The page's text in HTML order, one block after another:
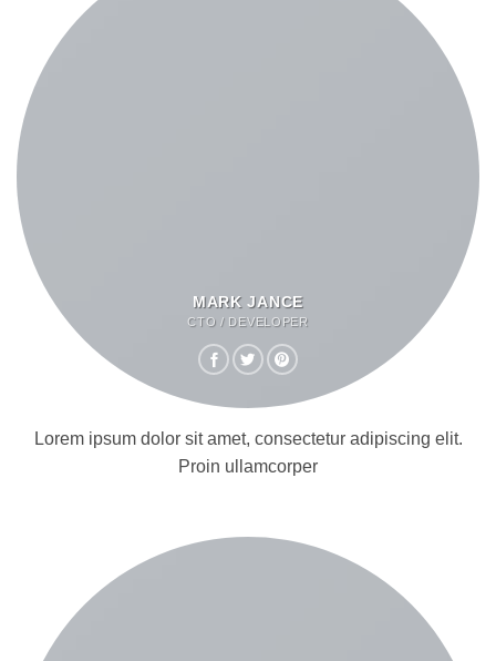
MARK JANCE
CTO / DEVELOPER
Lorem ipsum dolor sit amet, consectetur adipiscing elit.
Proin ullamcorper